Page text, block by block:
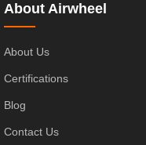
About Airwheel
About Us
Certifications
Blog
Contact Us